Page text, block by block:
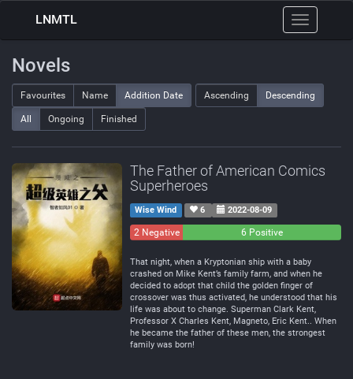
Toggle
navigation
LNMTL
Novels
Favourites Name Addition Date Ascending Descending
All Ongoing Finished
The Father of American Comics
Superheroes
Wise Wind 6 2022-08-09
2 Negative 6 Positive
That night, when a Kryptonian ship with a baby
crashed on Mike Kent’s family farm, and when he
decided to adopt that child the golden finger of
crossover was thus activated, he understood that his
life was about to change. Superman Clark Kent,
Professor X Charles Kent, Magneto, Eric Kent.. When
he became the father of these men, the strongest
family was born!